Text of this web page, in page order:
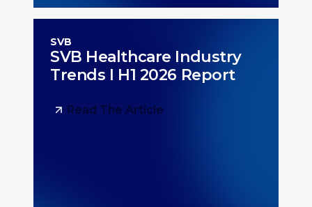
SVB
SVB Healthcare Industry
Trends I H1 2026 Report
Read The Article